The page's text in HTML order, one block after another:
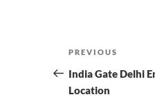
Post
navigation
Previous
Post
PREVIOUS
India Gate Delhi
Location